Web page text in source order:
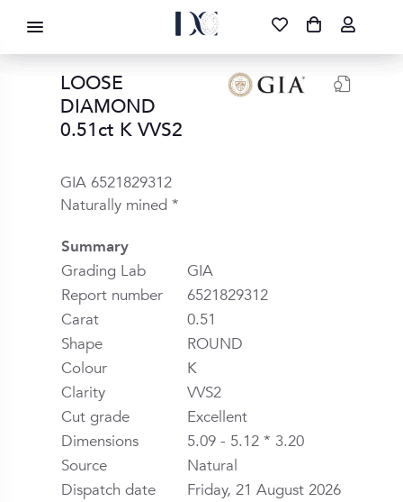
DIAMOND CORPORATION SA ®
FREE DELIVERY NATIONWIDE
087 700 1219
LOOSE
DIAMOND
0.51ct K VVS2
GIA 6521829312
Naturally mined *
Summary
Grading Lab
GIA
Report number
6521829312
Carat
0.51
Shape
ROUND
Colour
K
Clarity
VVS2
Cut grade
Excellent
Dimensions
5.09 - 5.12 * 3.20
Source
Natural
Dispatch date
Friday, 21 August 2026